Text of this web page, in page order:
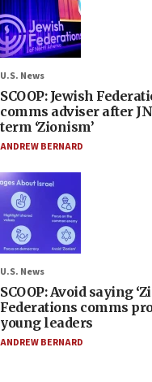
U.S. News
SCOOP: Jewish
comms adviser after
term ‘Zionism’
ANDREW BERNARD
U.S. News
SCOOP: Avoid saying
Federations comms
young leaders
ANDREW BERNARD